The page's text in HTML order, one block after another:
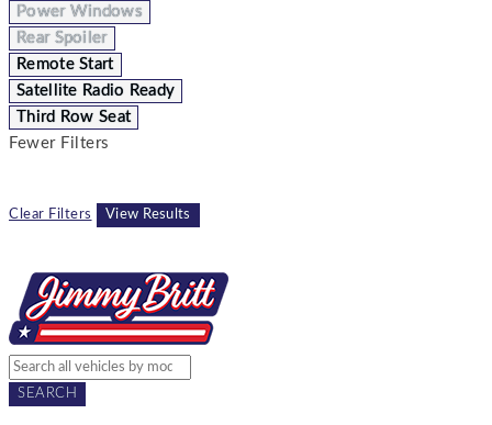
Power Windows
Rear Spoiler
Remote Start
Satellite Radio Ready
Third Row Seat
Fewer Filters
Clear Filters View Results
SEARCH